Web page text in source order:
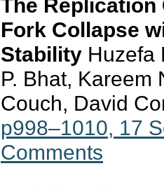
The Replication
Fork Collapse
Stability Huzefa
P. Bhat, Kareem
Couch, David
p998–1010, 17
Comments